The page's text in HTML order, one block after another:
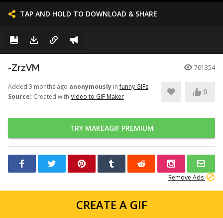
TAP AND HOLD TO DOWNLOAD & SHARE
-ZrzVM 701354
Added 3 months ago anonymously infunny GIFs
Source: Created with Video to GIF Maker
0
TRY MAKEAGIF PREMIUM
Remove Ads
CREATE A GIF